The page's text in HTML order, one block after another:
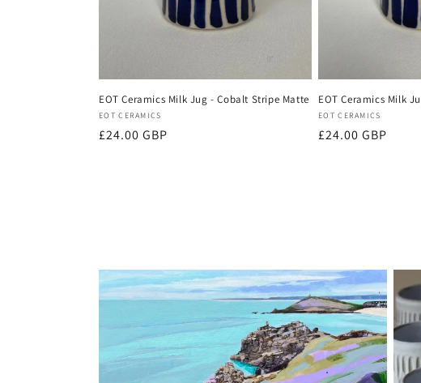
EOT Ceramics Milk Jug - Cobalt Stripe Matte
Vendor:
EOT CERAMICS
Regular
£24.00 GBP
EOT Ceramics Milk
Vendor:
EOT CERAMICS
Regular
£24.00 GBP